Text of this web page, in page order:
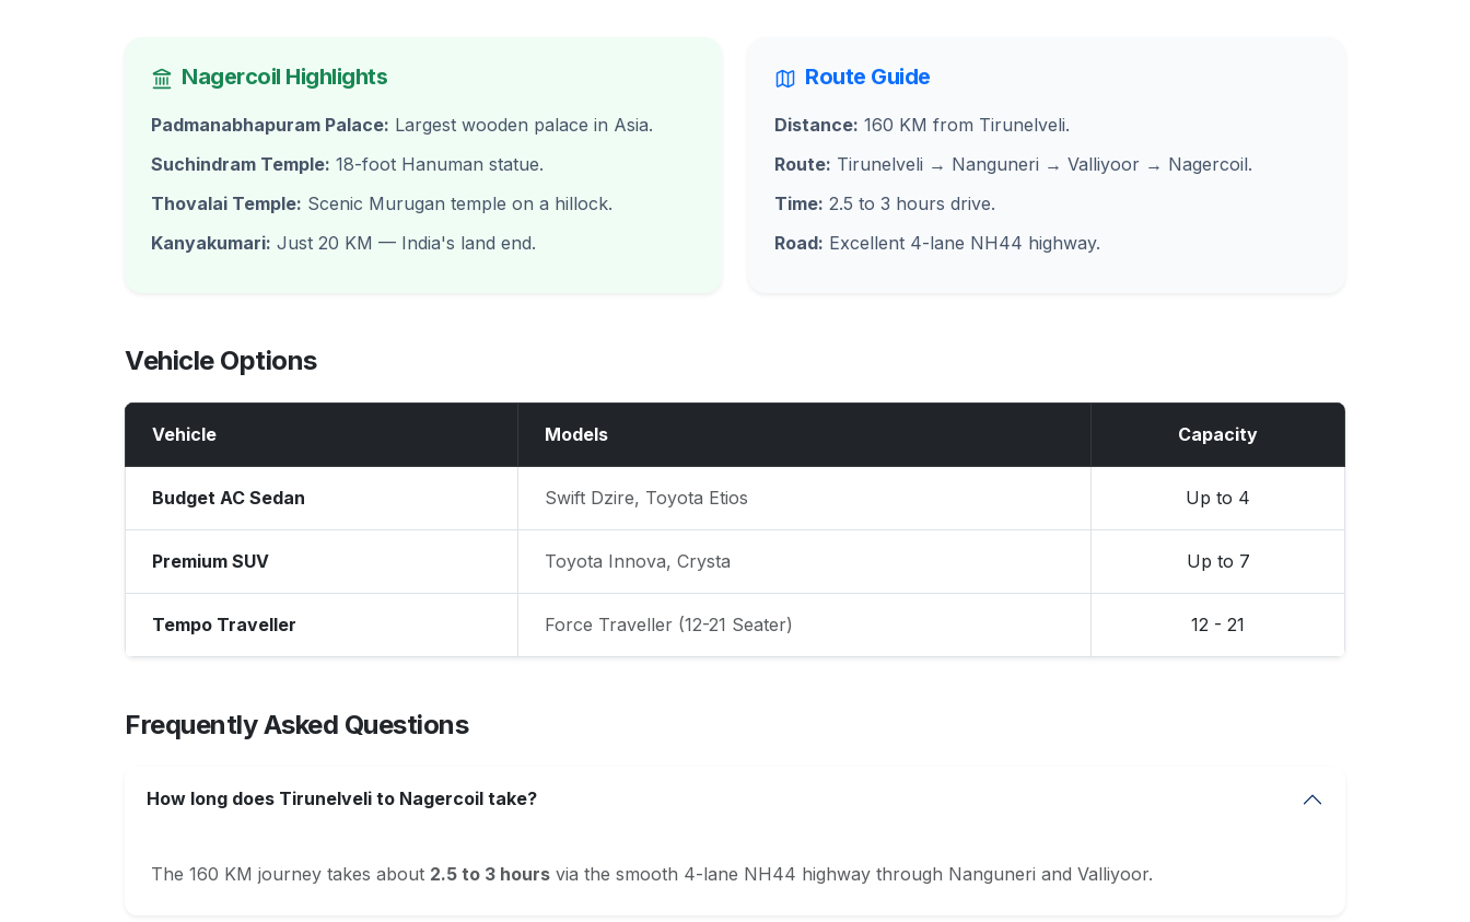
Nagercoil Highlights
Padmanabhapuram Palace: Largest wooden palace in Asia.
Suchindram Temple: 18-foot Hanuman statue.
Thovalai Temple: Scenic Murugan temple on a hillock.
Kanyakumari: Just 20 KM — India's land end.
Route Guide
Distance: 160 KM from Tirunelveli.
Route: Tirunelveli → Nanguneri → Valliyoor → Nagercoil.
Time: 2.5 to 3 hours drive.
Road: Excellent 4-lane NH44 highway.
Vehicle Options
Vehicle Models Capacity
Budget AC Sedan Swift Dzire, Toyota Etios Up to 4
Premium SUV Toyota Innova, Crysta Up to 7
Tempo Traveller Force Traveller (12-21 Seater) 12 - 21
Frequently Asked Questions
How long does Tirunelveli to Nagercoil take?
The 160 KM journey takes about 2.5 to 3 hours via the smooth 4-lane NH44 highway through Nanguneri and Valliyoor.